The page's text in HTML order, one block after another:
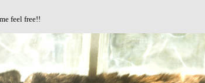
feel free!!